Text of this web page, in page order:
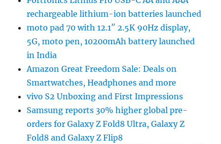
rechargeable lithium-ion batteries launched
moto pad 70 with 12.1″ 2.5K 90Hz display,
5G, moto pen, 10200mAh battery launched
in India
Amazon Great Freedom Sale: Deals on
Smartwatches, Headphones and more
vivo S2 Unboxing and First Impressions
Samsung reports 30% higher global pre-
orders for Galaxy Z Fold8 Ultra, Galaxy Z
Fold8 and Galaxy Z Flip8